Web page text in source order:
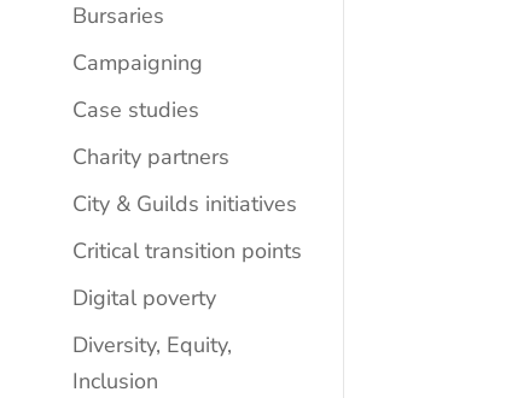
Bursaries
Campaigning
Case studies
Charity partners
City & Guilds initiatives
Critical transition points
Digital poverty
Diversity, Equity,
Inclusion